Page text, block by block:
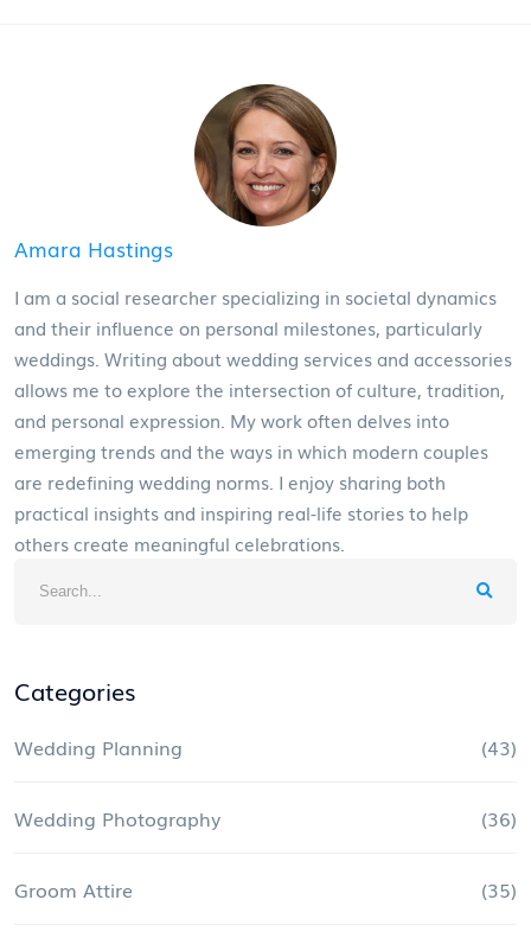
Amara Hastings
I am a social researcher specializing in societal dynamics
and their influence on personal milestones, particularly
weddings. Writing about wedding services and accessories
allows me to explore the intersection of culture, tradition,
and personal expression. My work often delves into
emerging trends and the ways in which modern couples
are redefining wedding norms. I enjoy sharing both
practical insights and inspiring real-life stories to help
others create meaningful celebrations.
Categories
Wedding Planning (43)
Wedding Photography (36)
Groom Attire (35)